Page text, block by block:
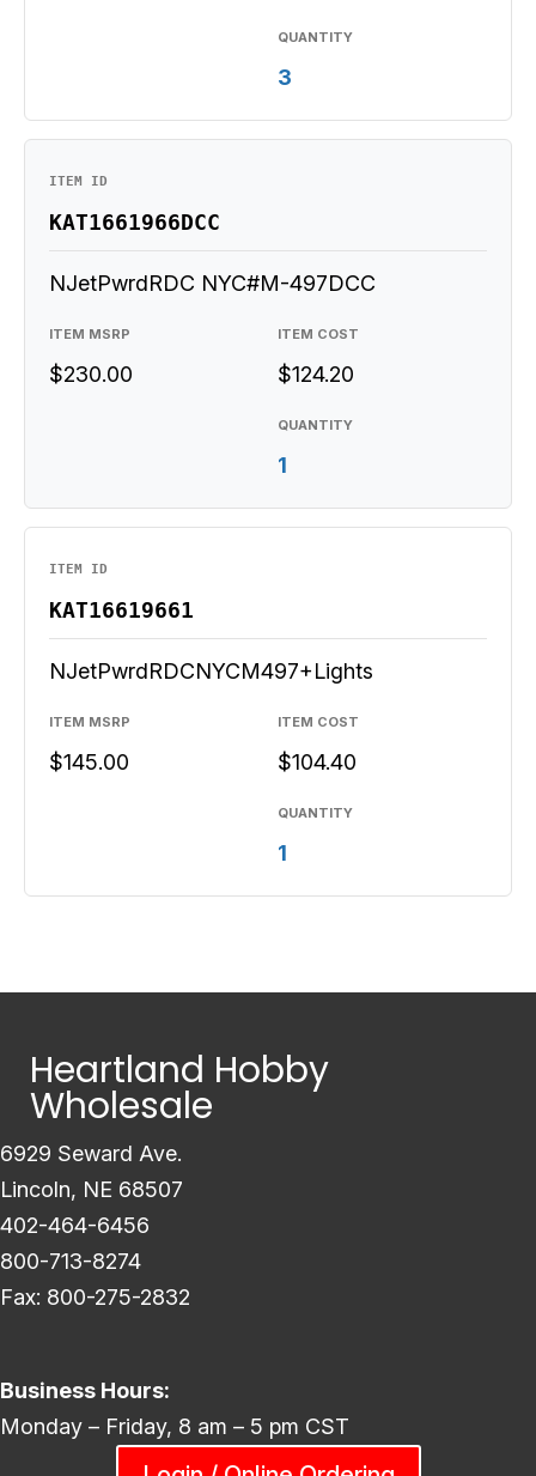
QUANTITY
3
QUANTITY
1
ITEM ID
KAT1661966DCC
NJetPwrdRDC NYC#M-497DCC
ITEM MSRP
$230.00
ITEM COST
$124.20
QUANTITY
1
ITEM ID
KAT16619661
NJetPwrdRDCNYCM497+Lights
ITEM MSRP
$145.00
ITEM COST
$104.40
Heartland Hobby
Wholesale
6929 Seward Ave.
Lincoln, NE 68507
402-464-6456
800-713-8274
Fax: 800-275-2832
Business Hours:
Monday – Friday, 8 am – 5 pm CST